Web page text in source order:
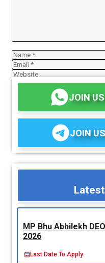
Name
Email
Website
Save my name,
JOIN
JOIN
MP Bhu Abhilekh
2026
Last Date To Apply: